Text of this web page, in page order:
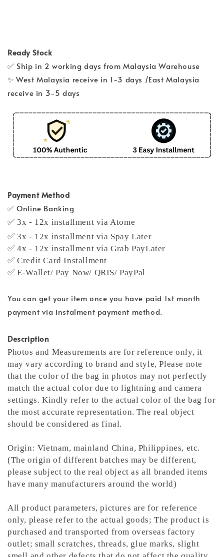
Ready Stock
✅ Ship in 2 working days from Malaysia Warehouse
✨ West Malaysia receive in 1-3 days /East Malaysia
receive in 3-5 days
Payment Method
✅ Online Banking
✅ 3x - 12x installment via Atome
✅ 3x - 12x installment via Spay Later
✅ 4x - 12x installment via Grab PayLater
✅ Credit Card Installment
✅ E-Wallet/ Pay Now/ QRIS/ PayPal
You can get your item once you have paid 1st month
payment via instalment payment method.
Description
Photos and Measurements are for reference only, it
may vary according to brand and style,Please note
that the color of the bag in photos may not perfectly
match the actual color due to lightning and camera
settings. Kindly refer to the actual color of the bag for
the most accurate representation.The real object
should be considered as final.
Origin: Vietnam, mainland China, Philippines, etc.
(The origin of different batches may be different,
please subject to the real object as all branded items
have many manufacturers around the world)
All product parameters, pictures are for reference
only, please refer to the actual goods; The product is
purchased and transported from overseas factory
outlet; small scratches, threads, glue marks, slight